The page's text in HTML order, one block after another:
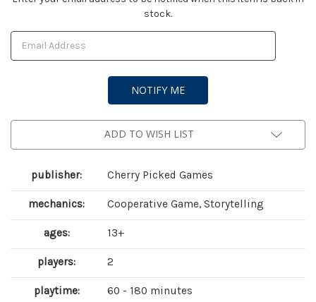
stock.
ADD TO WISH LIST
publisher: Cherry Picked Games
mechanics: Cooperative Game, Storytelling
ages: 13+
players: 2
playtime: 60 - 180 minutes